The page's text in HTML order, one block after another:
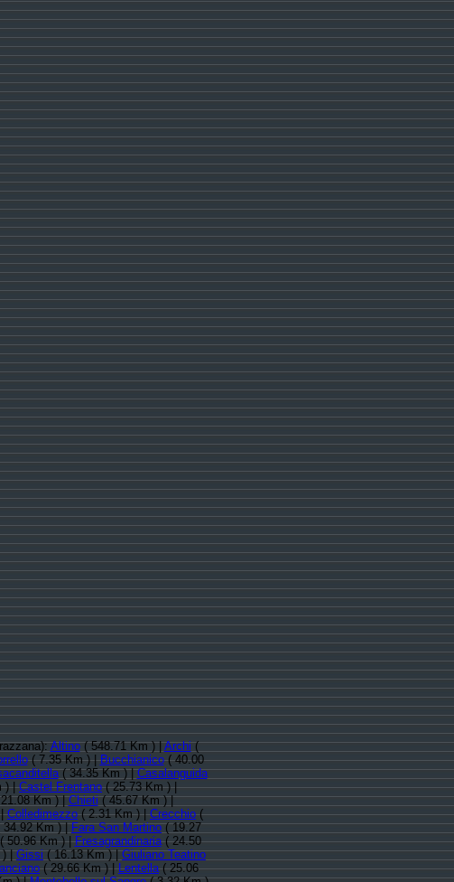
Altino( 548.71 Km ) |Archi(
( 7.35 Km ) |Bucchianico( 40.00
( 34.35 Km ) |Casalanguida
) |Castel Frentano( 25.73 Km ) |
Km ) |Chieti( 45.67 Km ) |
|Colledimezzo( 2.31 Km ) |Crecchio(
Km ) |Fara San Martino( 19.27
50.96 Km ) |Fresagrandinaria( 24.50
) |Gissi( 16.13 Km ) |Giuliano Teatino
( 29.66 Km ) |Lentella( 25.06